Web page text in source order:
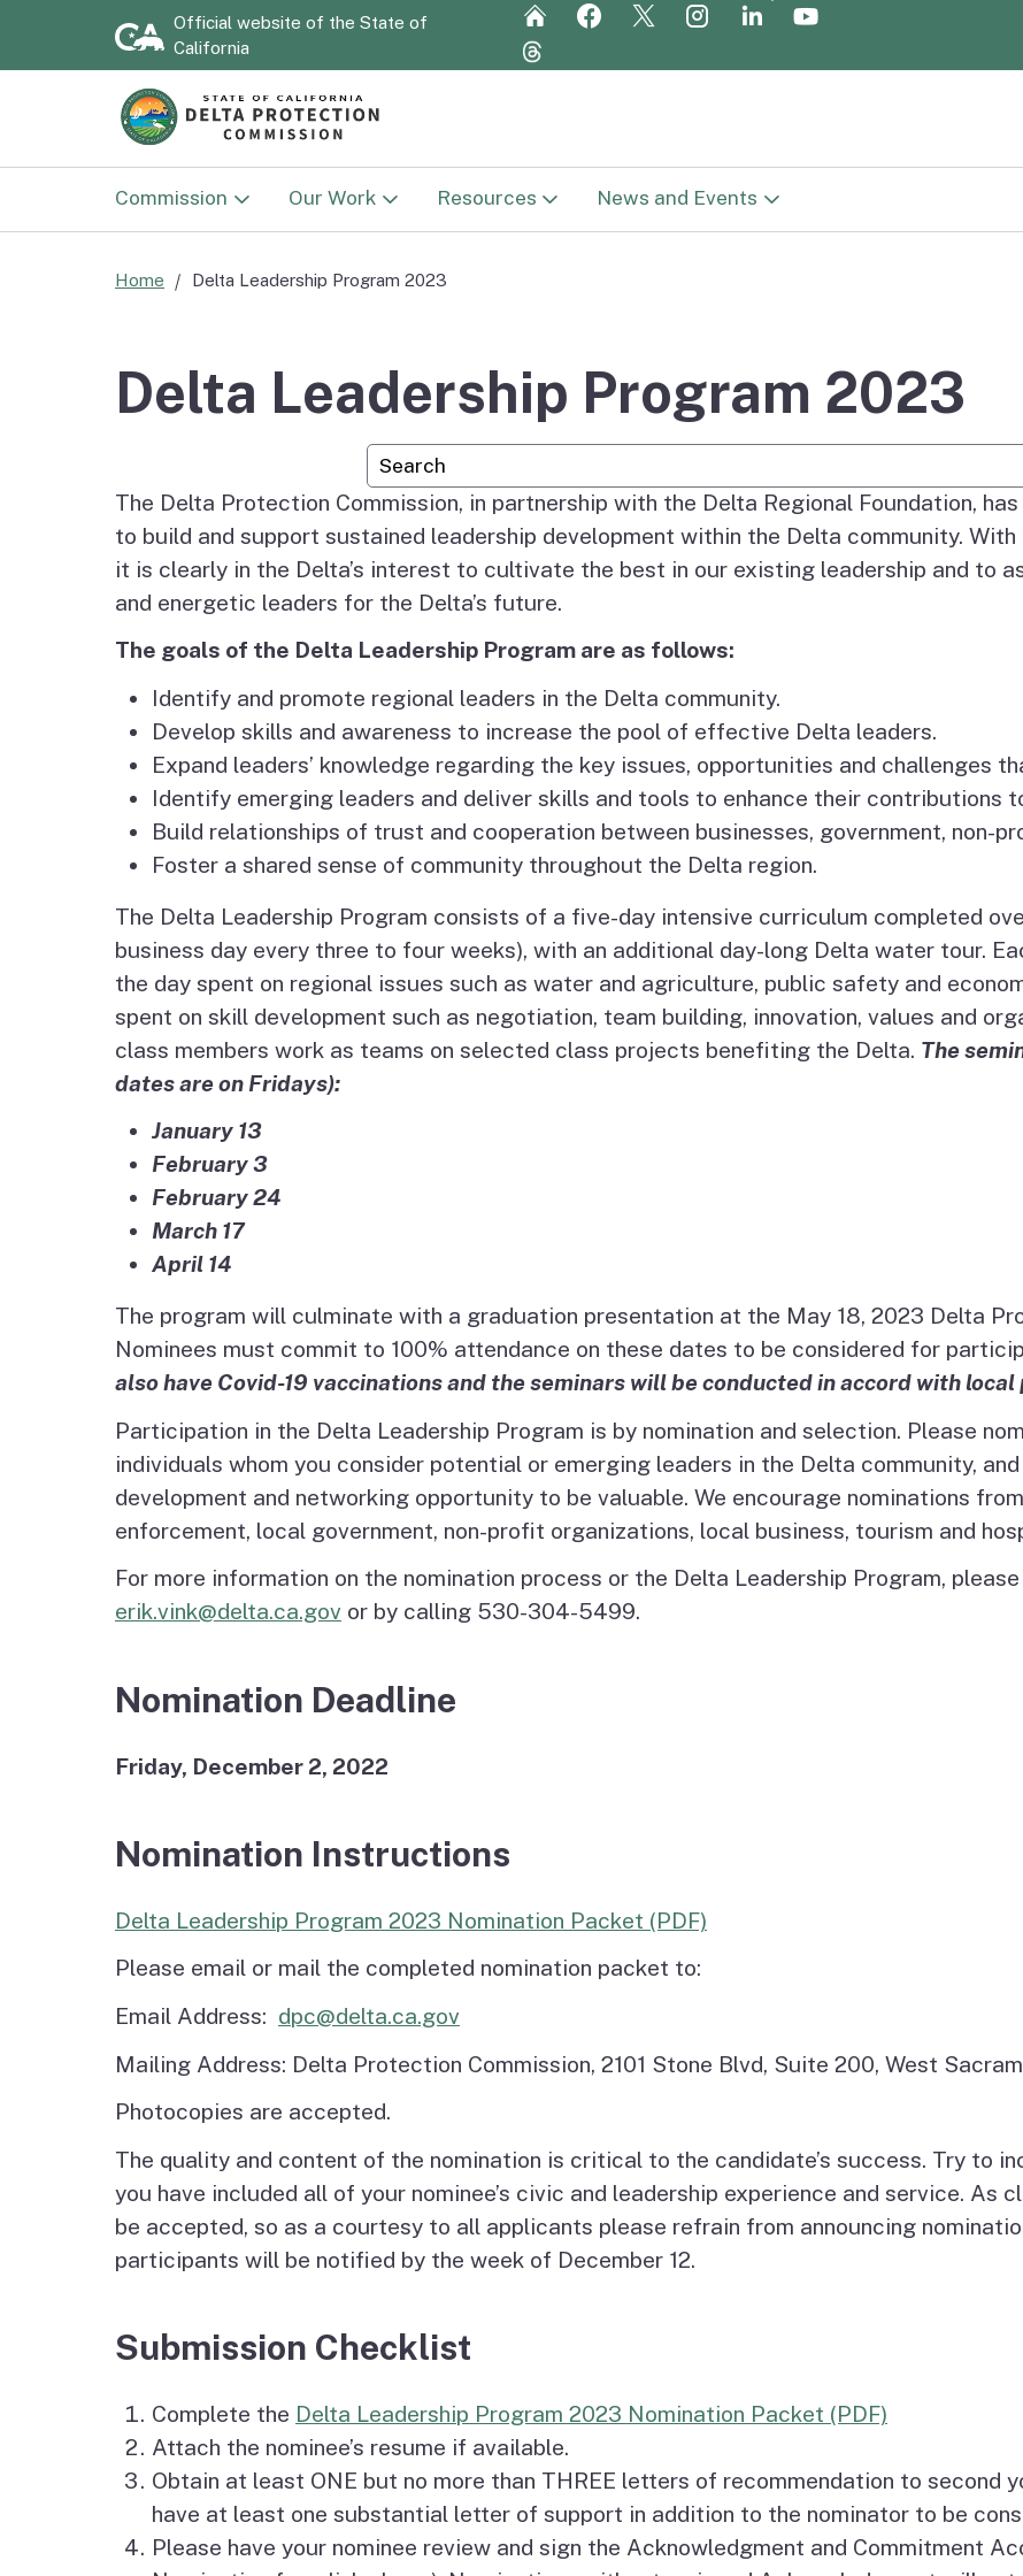
Skip
Official website of the State of
California
Custom Google Search
Commission
Advisory Committee
Agenda and Minutes
Archive
Our Work
Delta National Heritage
Area
Delta NHA Passport
Program
Delta Water and Levees
Recreation and Tourism
Great California Delta
Trail
Community Action
Planning
Delta Leadership
Program
Delta as Place
Resources
2030)
Annual Report
Flood Preparation
Tribal Policy
News and Events
Meetings
Get Involved
Home Delta Leadership Program 2023
Delta Leadership Program 2023
The Delta Protection Commission, in partnership with the Delta Regional Foundation,
to build and support sustained leadership development within the Delta community.
it is clearly in the Delta’s interest to cultivate the best in our existing leadership and to
and energetic leaders for the Delta’s future.
The goals of the Delta Leadership Program are as follows:
Identify and promote regional leaders in the Delta community.
Develop skills and awareness to increase the pool of effective Delta leaders.
Expand leaders’ knowledge regarding the key issues, opportunities and challenges
Identify emerging leaders and deliver skills and tools to enhance their contributions
Build relationships of trust and cooperation between businesses, government, non-
Foster a shared sense of community throughout the Delta region.
The Delta Leadership Program consists of a five-day intensive curriculum completed
business day every three to four weeks), with an additional day-long Delta water tour.
the day spent on regional issues such as water and agriculture, public safety and
spent on skill development such as negotiation, team building, innovation, values and
class members work as teams on selected class projects benefiting the Delta. The
dates are on Fridays):
January 13
February 3
February 24
March 17
April 14
The program will culminate with a graduation presentation at the May 18, 2023 Delta
Nominees must commit to 100% attendance on these dates to be considered for
also have Covid-19 vaccinations and the seminars will be conducted in accord with
Participation in the Delta Leadership Program is by nomination and selection. Please
individuals whom you consider potential or emerging leaders in the Delta community,
development and networking opportunity to be valuable. We encourage nominations
enforcement, local government, non-profit organizations, local business, tourism and
For more information on the nomination process or the Delta Leadership Program,
erik.vink@delta.ca.gov or by calling 530-304-5499.
Nomination Deadline
Friday, December 2, 2022
Nomination Instructions
Delta Leadership Program 2023 Nomination Packet (PDF)
Please email or mail the completed nomination packet to:
Email Address: dpc@delta.ca.gov
Mailing Address: Delta Protection Commission, 2101 Stone Blvd, Suite 200, West
Photocopies are accepted.
The quality and content of the nomination is critical to the candidate’s success. Try to
you have included all of your nominee’s civic and leadership experience and service. As
be accepted, so as a courtesy to all applicants please refrain from announcing
participants will be notified by the week of December 12.
Submission Checklist
Complete the Delta Leadership Program 2023 Nomination Packet (PDF)
Attach the nominee’s resume if available.
Obtain at least ONE but no more than THREE letters of recommendation to second
have at least one substantial letter of support in addition to the nominator to be
Please have your nominee review and sign the Acknowledgment and Commitment